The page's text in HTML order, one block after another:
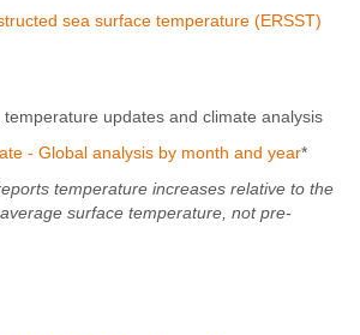
sea surface temperature (ERSST)
temperature updates and climate analysis
- Global analysis by month and year*
temperature increases relative to the
surface temperature, not pre-